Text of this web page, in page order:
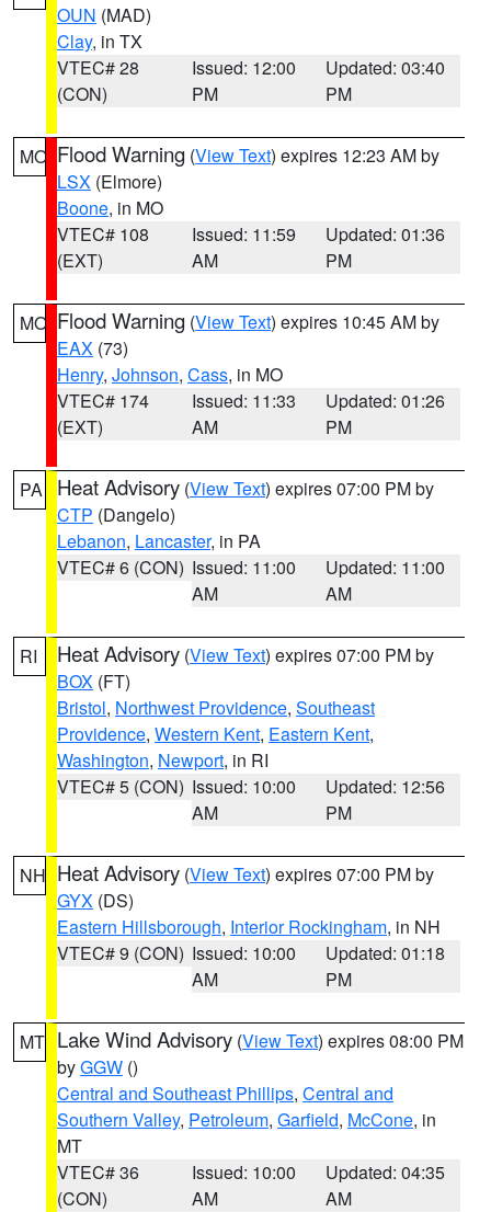
OUN (MAD)
Clay, in TX
VTEC# 28
(CON)
Issued: 12:00
PM
Updated: 03:40
PM
MO Flood Warning (View Text) expires 12:23 AM by
LSX (Elmore)
Boone, in MO
VTEC# 108
(EXT)
Issued: 11:59
AM
Updated: 01:36
PM
MO Flood Warning (View Text) expires 10:45 AM by
EAX (73)
Henry, Johnson, Cass, in MO
VTEC# 174
(EXT)
Issued: 11:33
AM
Updated: 01:26
PM
PA Heat Advisory (View Text) expires 07:00 PM by
CTP (Dangelo)
Lebanon, Lancaster, in PA
VTEC# 6 (CON) Issued: 11:00
AM
Updated: 11:00
AM
RI Heat Advisory (View Text) expires 07:00 PM by
BOX (FT)
Bristol, Northwest Providence, Southeast
Providence, Western Kent, Eastern Kent,
Washington, Newport, in RI
VTEC# 5 (CON) Issued: 10:00
AM
Updated: 12:56
PM
NH Heat Advisory (View Text) expires 07:00 PM by
GYX (DS)
Eastern Hillsborough, Interior Rockingham, in NH
VTEC# 9 (CON) Issued: 10:00
AM
Updated: 01:18
PM
MT Lake Wind Advisory (View Text) expires 08:00 PM
byGGW ()
Central and Southeast Phillips, Central and
Southern Valley, Petroleum, Garfield, McCone, in
MT
VTEC# 36
(CON)
Issued: 10:00
AM
Updated: 04:35
AM